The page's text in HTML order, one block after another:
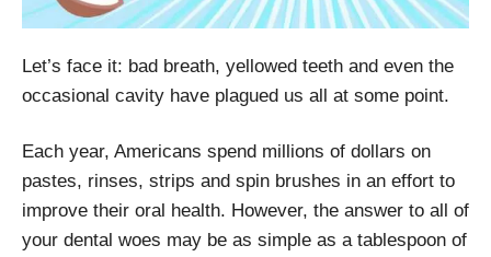
Let’s face it: bad breath, yellowed teeth and even the
occasional cavity have plagued us all at some point.
Each year, Americans spend millions of dollars on
pastes, rinses, strips and spin brushes in an effort to
improve their oral health. However, the answer to all of
your dental woes may be as simple as a tablespoon of